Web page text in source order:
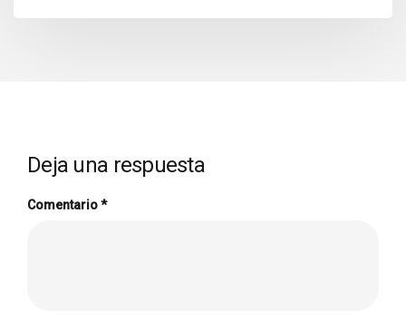
Deja una respuesta
Comentario*